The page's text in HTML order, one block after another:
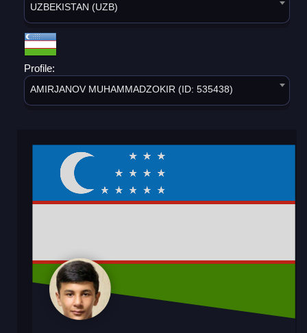
UZBEKISTAN (UZB)
Profile:
AMIRJANOV MUHAMMADZOKIR (ID: 535438)